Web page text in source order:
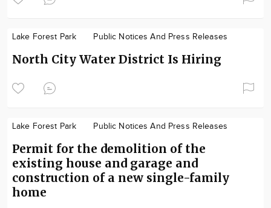
Lake Forest Park Public Notices And Press Releases
North City Water District Is Hiring
Lake Forest Park Public Notices And Press Releases
Permit for the demolition of the
existing house and garage and
construction of a new single-family
home